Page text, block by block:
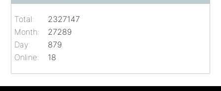
Online: 18
Total:
2327147
Month:
27289
Day:
879